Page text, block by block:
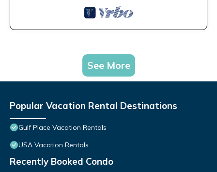
See More
Popular Vacation Rental Destinations
Gulf Place Vacation Rentals
USA Vacation Rentals
Recently Booked Condo